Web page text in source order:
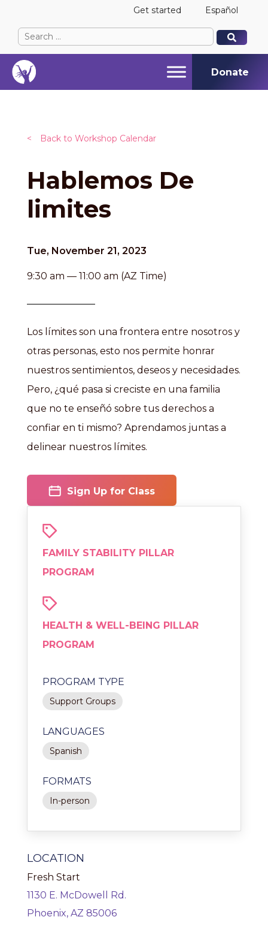
Get started Español
Search
for:
When autocomplete results are available use up
When autocomplete results are available use up
Donate
< Back to Workshop Calendar
Hablemos De
limites
Tue, November 21, 2023
9:30 am — 11:00 am (AZ Time)
Los límites son una frontera entre nosotros y
otras personas, esto nos permite honrar
nuestros sentimientos, deseos y necesidades.
Pero, ¿qué pasa si creciste en una familia
que no te enseñó sobre tus derechos a
confiar en ti mismo? Aprendamos juntas a
delinear nuestros límites.
Sign Up for Class
FAMILY STABILITY PILLAR
PROGRAM
HEALTH & WELL-BEING PILLAR
PROGRAM
PROGRAM TYPE
Support Groups
LANGUAGES
Spanish
FORMATS
In-person
LOCATION
Fresh Start
1130 E. McDowell Rd.
Phoenix, AZ 85006